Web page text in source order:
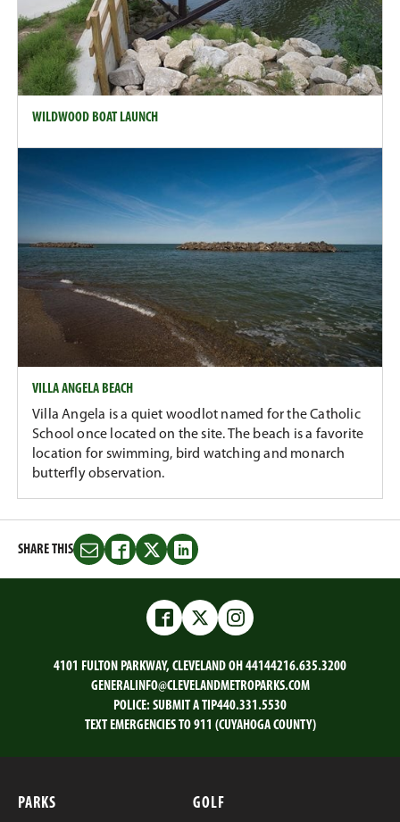
WILDWOOD BOAT LAUNCH
VILLA ANGELA BEACH
Villa Angela is a quiet woodlot named for the Catholic
School once located on the site. The beach is a favorite
location for swimming, bird watching and monarch
butterfly observation.
SHARE THIS
Share
this
Share
this
Facebook
Share
this
on
Twitter
Share
this
on
LinkedIn
FacebookTwitterInstagram
4101 FULTON PARKWAY, CLEVELAND OH 44144216.635.3200
GENERALINFO@CLEVELANDMETROPARKS.COM
POLICE: SUBMIT A TIP440.331.5530
TEXT EMERGENCIES TO 911 (CUYAHOGA COUNTY)
PARKS GOLF